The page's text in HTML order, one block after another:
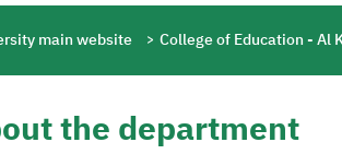
main website College of Education - Al
the department